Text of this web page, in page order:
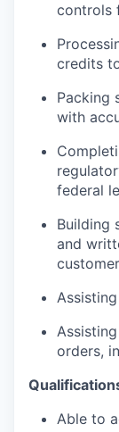
controls
credits
Packing
with
federal
Building
and
orders,
Able to